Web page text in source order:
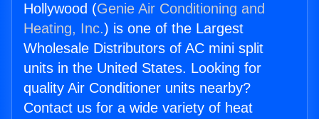
Hollywood (Genie Air Conditioning and
Heating, Inc.) is one of the Largest
Wholesale Distributors of AC mini split
units in the United States. Looking for
quality Air Conditioner units nearby?
Contact us for a wide variety of heat